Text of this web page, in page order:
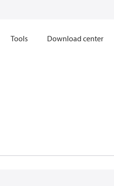
Tools Download center